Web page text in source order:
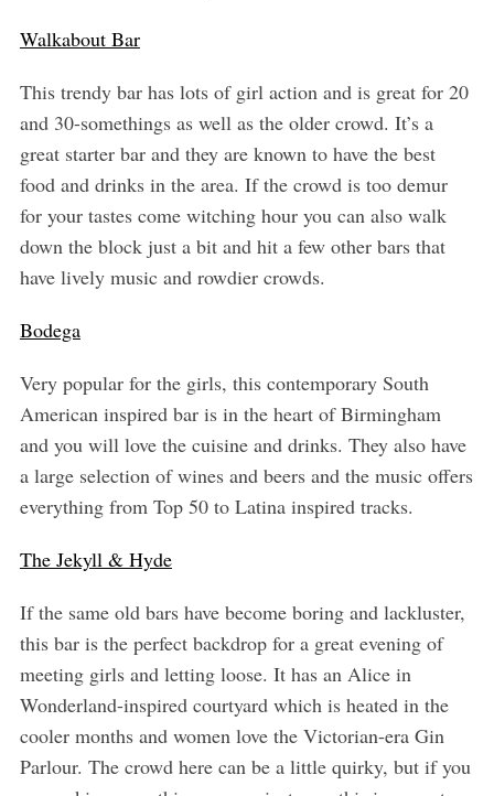
Walkabout Bar
This trendy bar has lots of girl action and is great for 20
and 30-somethings as well as the older crowd. It’s a
great starter bar and they are known to have the best
food and drinks in the area. If the crowd is too demur
for your tastes come witching hour you can also walk
down the block just a bit and hit a few other bars that
have lively music and rowdier crowds.
Bodega
Very popular for the girls, this contemporary South
American inspired bar is in the heart of Birmingham
and you will love the cuisine and drinks. They also have
a large selection of wines and beers and the music offers
everything from Top 50 to Latina inspired tracks.
The Jekyll & Hyde
If the same old bars have become boring and lackluster,
this bar is the perfect backdrop for a great evening of
meeting girls and letting loose. It has an Alice in
Wonderland-inspired courtyard which is heated in the
cooler months and women love the Victorian-era Gin
Parlour. The crowd here can be a little quirky, but if you
S
r
h
f
o
r